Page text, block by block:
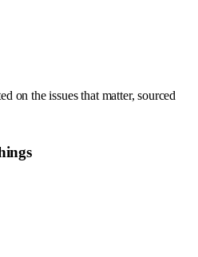
on the issues that matter, sourced